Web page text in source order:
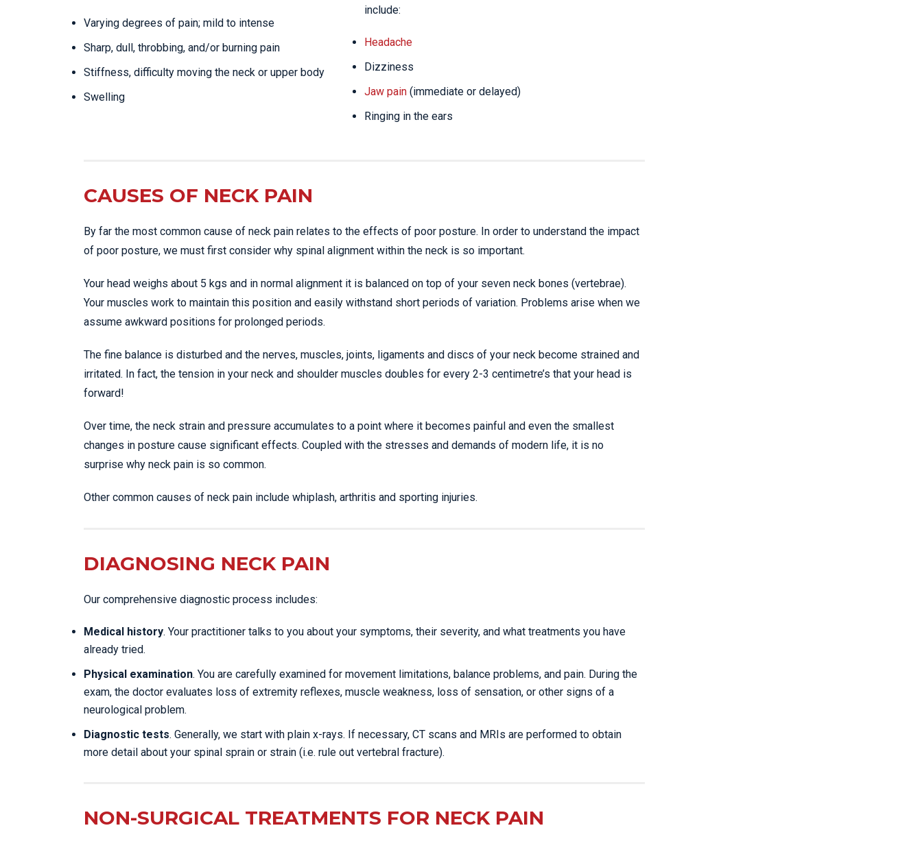
Varying degrees of pain; mild to intense
Sharp, dull, throbbing, and/or burning pain
Stiffness, difficulty moving the neck or upper body
Swelling
include:
Headache
Dizziness
Jaw pain (immediate or delayed)
Ringing in the ears
CAUSES OF NECK PAIN
By far the most common cause of neck pain relates to the effects of poor posture. In order to understand the impact
of poor posture, we must first consider why spinal alignment within the neck is so important.
Your head weighs about 5 kgs and in normal alignment it is balanced on top of your seven neck bones (vertebrae).
Your muscles work to maintain this position and easily withstand short periods of variation. Problems arise when we
assume awkward positions for prolonged periods.
The fine balance is disturbed and the nerves, muscles, joints, ligaments and discs of your neck become strained and
irritated. In fact, the tension in your neck and shoulder muscles doubles for every 2-3 centimetre’s that your head is
forward!
Over time, the neck strain and pressure accumulates to a point where it becomes painful and even the smallest
changes in posture cause significant effects. Coupled with the stresses and demands of modern life, it is no
surprise why neck pain is so common.
Other common causes of neck pain include whiplash, arthritis and sporting injuries.
DIAGNOSING NECK PAIN
Our comprehensive diagnostic process includes:
Medical history. Your practitioner talks to you about your symptoms, their severity, and what treatments you have
already tried.
Physical examination. You are carefully examined for movement limitations, balance problems, and pain. During the
exam, the doctor evaluates loss of extremity reflexes, muscle weakness, loss of sensation, or other signs of a
neurological problem.
Diagnostic tests. Generally, we start with plain x-rays. If necessary, CT scans and MRIs are performed to obtain
more detail about your spinal sprain or strain (i.e. rule out vertebral fracture).
NON-SURGICAL TREATMENTS FOR NECK PAIN